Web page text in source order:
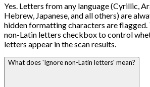
Yes. Letters from any language (Cyrillic,
Hebrew, Japanese, and all others) are
hidden formatting characters are flagged.
non-Latin letters checkbox to control
letters appear in the scan results.
What does 'Ignore non-Latin letters' mean?